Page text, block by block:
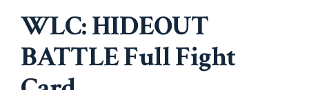
WLC: HIDEOUT
BATTLE Full Fight